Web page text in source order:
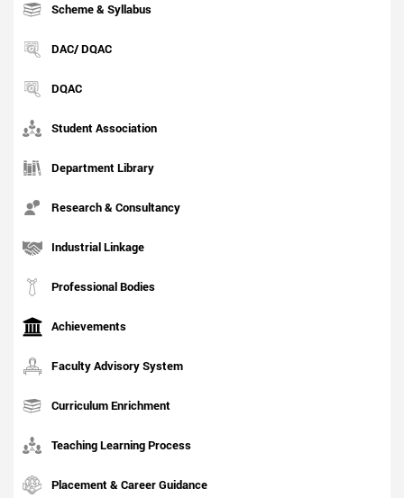
Scheme & Syllabus
DAC/ DQAC
DQAC
Student Association
Department Library
Research & Consultancy
Industrial Linkage
Professional Bodies
Achievements
Faculty Advisory System
Curriculum Enrichment
Teaching Learning Process
Placement & Career Guidance